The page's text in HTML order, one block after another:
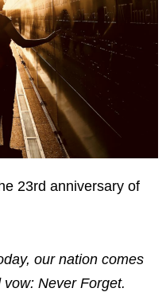
23rd anniversary of
our nation comes
Never Forget.